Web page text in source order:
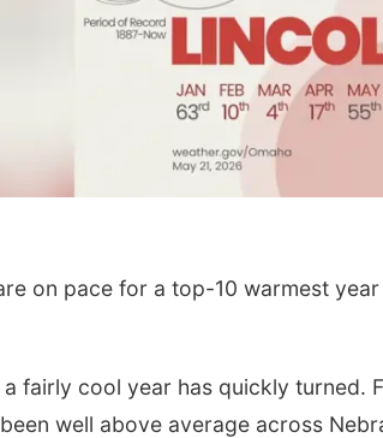
on pace for a top-10 warmest
fairly cool year has quickly turned.
well above average across